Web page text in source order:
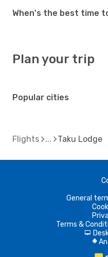
When's the best time
Plan your trip
Popular cities
Flights Taku Lodge
General
Terms &
d
A